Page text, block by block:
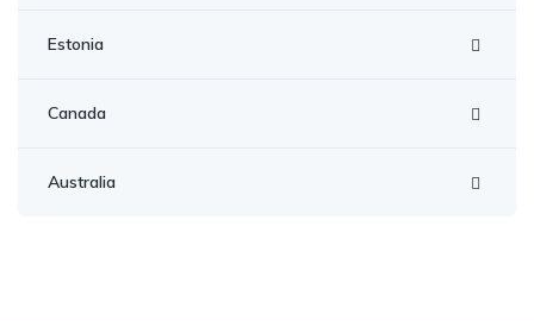
Estonia
Canada
Australia